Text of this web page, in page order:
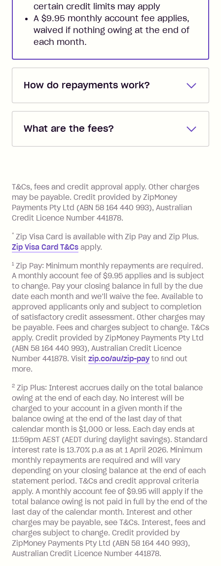
certain credit limits may apply
A $9.95 monthly account fee applies,
waived if nothing owing at the end of
each month.
How do repayments work?
Repayments are automatically direct
you added when you created the
the minimum monthly repayments.
Choose what works best for you.
What are the fees?
Zip Pay:
you pay your statement closing
balance in full by the due date).
Late Fee: $7.50 if you miss the
minimum repayment, charged 7 days
BPAY Bill Payment Fee: $2.50 per bill
payment.
Foreign Exchange Fee: If you use a Zip
Visa Card or a Single-Use Card to make
a 'Foreign Transaction' (being a
transaction made with a merchant or
processed by a financial institution
located outside Australia), a fee
charged at 3% of the value of the
foreign transaction.
Zip Plus:
Monthly Account Fee: $9.95 (waived if
you do not have an outstanding
balance at the end of the month).
Interest:
13.70% p.a. if your balance is over
$1,000.
No interest if your balance is $1,000
or less.
Late Fee: $15 if the minimum
repayment isn’t made, charged 7 days
after your due date.
Zip Money:
Monthly Account Fee: $9.95 (waived if
T&Cs, fees and credit approval apply. Other charges
may be payable. Credit provided by ZipMoney
Payments Pty Ltd (ABN 58 164 440 993), Australian
Credit Licence Number 441878.
* Zip Visa Card is available with Zip Pay and Zip Plus.
Zip Visa Card T&Cs apply.
1 Zip Pay: Minimum monthly repayments are required.
A monthly account fee of $9.95 applies and is subject
to change. Pay your closing balance in full by the due
date each month and we’ll waive the fee. Available to
approved applicants only and subject to completion
of satisfactory credit assessment. Other charges may
be payable. Fees and charges subject to change. T&Cs
apply. Credit provided by ZipMoney Payments Pty Ltd
(ABN 58 164 440 993), Australian Credit Licence
Number 441878. Visit zip.co/au/zip-payto ﬁnd out
more.
2 Zip Plus: Interest accrues daily on the total balance
owing at the end of each day. No interest will be
charged to your account in a given month if the
balance owing at the end of the last day of that
calendar month is $1,000 or less. Each day ends at
11:59pm AEST (AEDT during daylight savings). Standard
interest rate is 13.70% p.a as at 1 April 2026. Minimum
monthly repayments are required and will vary
depending on your closing balance at the end of each
statement period. T&Cs and credit approval criteria
apply. A monthly account fee of $9.95 will apply if the
total balance owing is not paid in full by the end of the
last day of the calendar month. Interest and other
charges may be payable, see T&Cs. Interest, fees and
charges subject to change. Credit provided by
ZipMoney Payments Pty Ltd (ABN 58 164 440 993),
Australian Credit Licence Number 441878.